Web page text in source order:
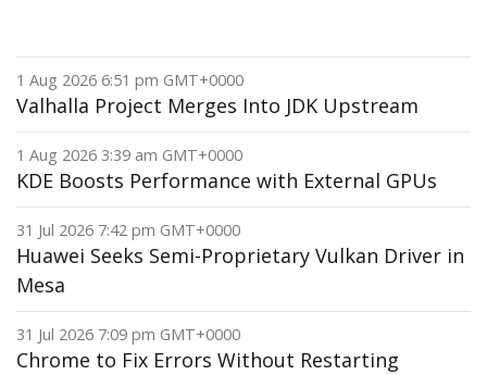
1 Aug 2026 6:51 pm GMT+0000
Valhalla Project Merges Into JDK Upstream
1 Aug 2026 3:39 am GMT+0000
KDE Boosts Performance with External GPUs
31 Jul 2026 7:42 pm GMT+0000
Huawei Seeks Semi-Proprietary Vulkan Driver in
Mesa
31 Jul 2026 7:09 pm GMT+0000
Chrome to Fix Errors Without Restarting